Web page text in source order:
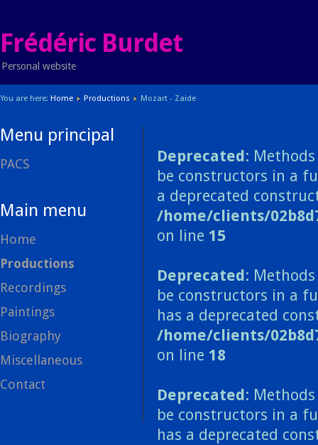
Frédéric Burdet
Personal website
You are here: Home Productions Mozart - Zaide
Menu principal
PACS
Main menu
Home
Productions
Recordings
Paintings
Biography
Miscellaneous
Contact
Deprecated:
be constructors in a
a deprecated
/home/clients/
on line 15
Deprecated:
be constructors in a
has a deprecated
/home/clients/
on line 18
Deprecated:
be constructors in a
has a deprecated